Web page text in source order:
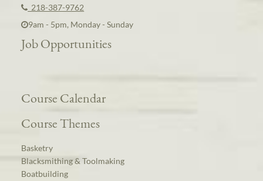
218-387-9762
9am - 5pm, Monday - Sunday
Job Opportunities
Course Calendar
Course Themes
Basketry
Blacksmithing & Toolmaking
Boatbuilding